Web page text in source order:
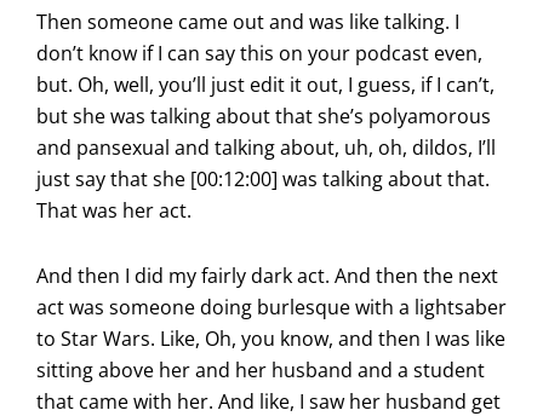
Then someone came out and was like talking. I
don’t know if I can say this on your podcast even,
but. Oh, well, you’ll just edit it out, I guess, if I can’t,
but she was talking about that she’s polyamorous
and pansexual and talking about, uh, oh, dildos, I’ll
just say that she [00:12:00] was talking about that.
That was her act.
And then I did my fairly dark act. And then the next
act was someone doing burlesque with a lightsaber
to Star Wars. Like, Oh, you know, and then I was like
sitting above her and her husband and a student
that came with her. And like, I saw her husband get